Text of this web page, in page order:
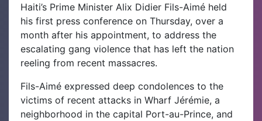
Haiti’s Prime Minister Alix Didier Fils-Aimé held
his first press conference on Thursday, over a
month after his appointment, to address the
escalating gang violence that has left the nation
reeling from recent massacres.
Fils-Aimé expressed deep condolences to the
victims of recent attacks in Wharf Jérémie, a
neighborhood in the capital Port-au-Prince, and